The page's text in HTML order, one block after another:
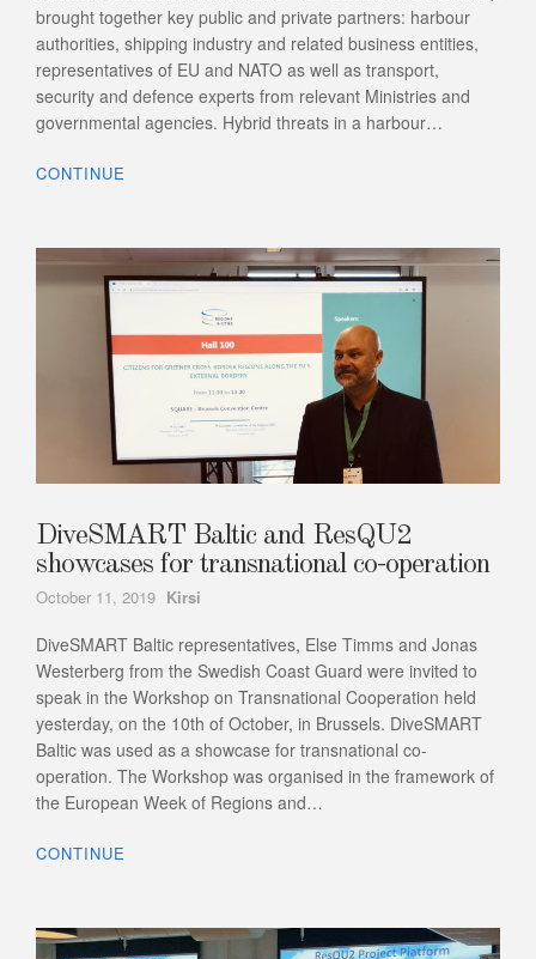
brought together key public and private partners: harbour
authorities, shipping industry and related business entities,
representatives of EU and NATO as well as transport,
security and defence experts from relevant Ministries and
governmental agencies. Hybrid threats in a harbour…
CONTINUE
DiveSMART Baltic and ResQU2
showcases for transnational co-operation
October 11, 2019 Author
Kirsi
DiveSMART Baltic representatives, Else Timms and Jonas
Westerberg from the Swedish Coast Guard were invited to
speak in the Workshop on Transnational Cooperation held
yesterday, on the 10th of October, in Brussels. DiveSMART
Baltic was used as a showcase for transnational co-
operation. The Workshop was organised in the framework of
the European Week of Regions and…
CONTINUE